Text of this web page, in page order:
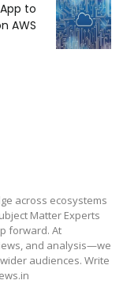
to
AWS
across ecosystems
Matter Experts
forward. At
and analysis—we
audiences. Write